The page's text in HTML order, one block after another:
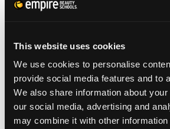
This website uses cookies
We use cookies to personalise
provide social media features and to
We also share information about
our social media, advertising and
may combine it with other information
represents the look and feel
your first salon you will have a
print for creating the perfect
you guests, that reflects your
Laurie Cohen is the Vice